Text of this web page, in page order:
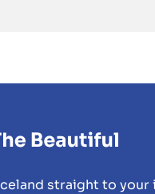
straight to your